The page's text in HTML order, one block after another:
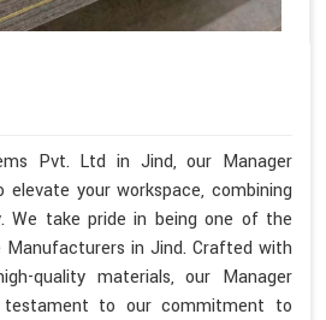
Pvt. Ltd in Jind, our Manager
elevate your workspace, combining
We take pride in being one of the
Manufacturers in Jind. Crafted with
quality materials, our Manager
to our commitment to